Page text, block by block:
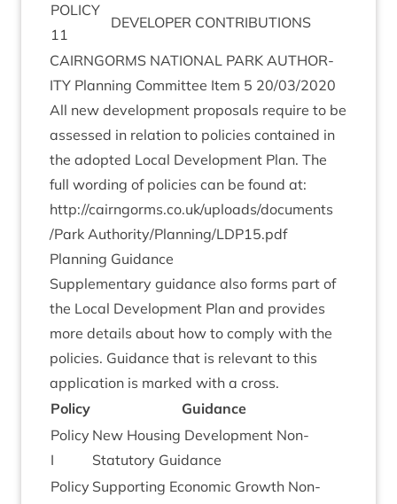
POLICY
11
DEVELOPER CON­TRI­BU­TIONS
CAIRNGORMS NATION­AL PARK AUTHOR­
ITY Plan­ning Com­mit­tee Item 5 20/03/2020
All new devel­op­ment pro­pos­als require to be
assessed in rela­tion to policies con­tained in
the adop­ted Loc­al Devel­op­ment Plan. The
full word­ing of policies can be found at:
http://​cairngorms​.co​.uk/​u​p​l​o​a​d​s​/​d​o​c​u​m​e​n​t​s​
/Park Authority/Planning/LDP15.pdf
Plan­ning Guidance
Sup­ple­ment­ary guid­ance also forms part of
the Loc­al Devel­op­ment Plan and provides
more details about how to com­ply with the
policies. Guid­ance that is rel­ev­ant to this
applic­a­tion is marked with a cross.
Policy
Guid­ance
Policy
I
New Hous­ing Devel­op­ment Non-
Stat­utory Guidance
Policy Sup­port­ing Eco­nom­ic Growth Non-